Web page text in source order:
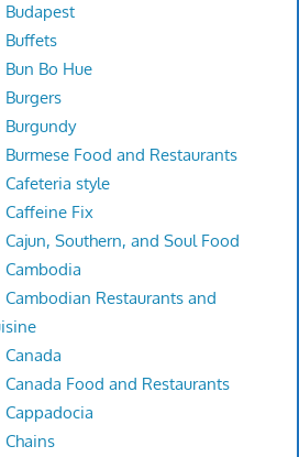
Budapest
Buffets
Bun Bo Hue
Burgers
Burgundy
Burmese Food and Restaurants
Cafeteria style
Caffeine Fix
Cajun, Southern, and Soul Food
Cambodia
Cambodian Restaurants and
Canada
Canada Food and Restaurants
Cappadocia
Chains